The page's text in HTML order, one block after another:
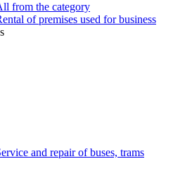
from the category
of premises used for business
and repair of buses, trams